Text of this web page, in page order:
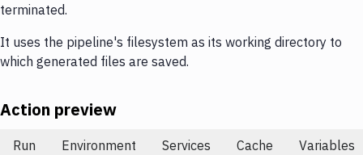
terminated.
It uses the pipeline's filesystem as its working directory to
which generated files are saved.
Action preview
Run Environment Services Cache Variables